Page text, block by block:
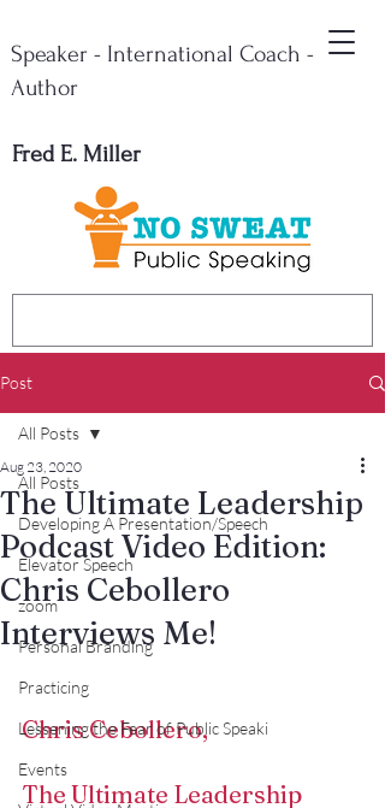
Fred E. Miller
Speaker - International Coach -
Author
Post
All Posts
Developing A Presentation/Speech
Elevator Speech
zoom
Personal Branding
Practicing
Lessening the Fear of Public Speaki
Events
All Posts
The Ultimate Leadership
Podcast Video Edition:
Chris Cebollero
Interviews Me!
Aug 23, 2020
Chris Cebollero,
The Ultimate Leadership